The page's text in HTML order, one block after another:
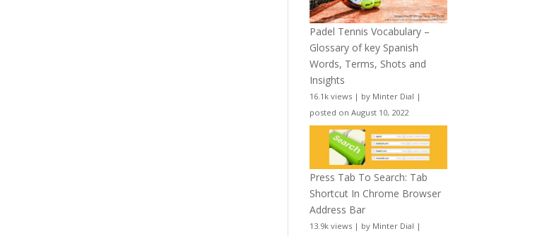
Padel Tennis Vocabulary –
Glossary of key Spanish
Words, Terms, Shots and
Insights
16.1k views | by Minter Dial |
posted on August 10, 2022
Press Tab To Search: Tab
Shortcut In Chrome Browser
Address Bar
13.9k views | by Minter Dial |